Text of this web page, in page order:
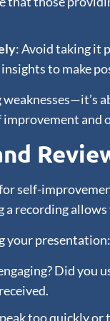
: Avoid taking it
to make
improvement and
self-
recording
your presentation:
Did you
too quickly or